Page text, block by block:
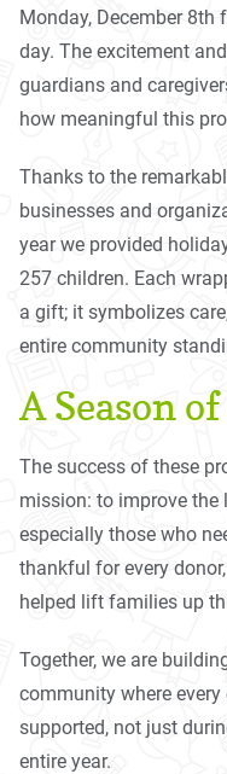
Monday, December
day. The excitement
guardians and
how meaningful this
Thanks to the
businesses and
year we provided
257 children. Each
a gift; it symbolizes
entire community
A Season
The success of these
mission: to improve
especially those who
thankful for every
helped lift families up
Together, we are
community where
supported, not just
entire year.